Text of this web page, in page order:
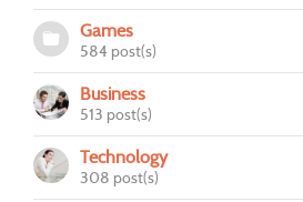
Games
584 post(s)
Business
513 post(s)
Technology
308 post(s)